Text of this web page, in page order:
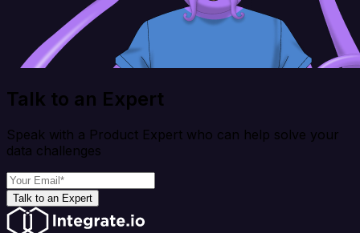
Talk to an Expert
Speak with a Product Expert who can help solve your
data challenges
Talk to an Expert